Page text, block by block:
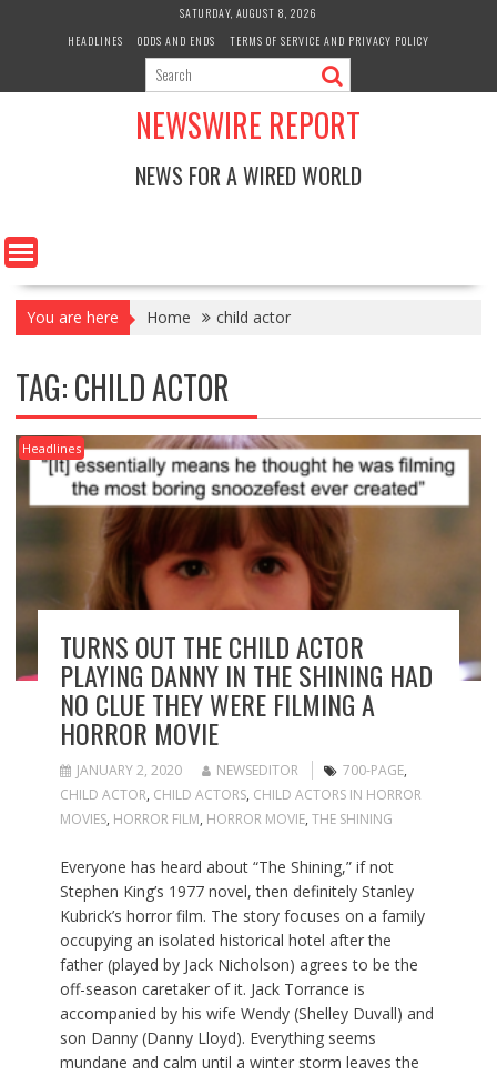
SATURDAY, AUGUST 8, 2026
HEADLINES
ODDS AND ENDS TERMS OF SERVICE AND PRIVACY POLICY
NEWSWIRE REPORT
NEWS FOR A WIRED WORLD
You are here Home child actor
TAG:CHILD ACTOR
Headlines
TURNS OUT THE CHILD ACTOR
PLAYING DANNY IN THE SHINING HAD
NO CLUE THEY WERE FILMING A
HORROR MOVIE
JANUARY 2, 2020 NEWSEDITOR 700-PAGE,
CHILD ACTOR, CHILD ACTORS, CHILD ACTORS IN HORROR
MOVIES, HORROR FILM, HORROR MOVIE, THE SHINING
Everyone has heard about “The Shining,” if not
Stephen King’s 1977 novel, then definitely Stanley
Kubrick’s horror film. The story focuses on a family
occupying an isolated historical hotel after the
father (played by Jack Nicholson) agrees to be the
off-season caretaker of it. Jack Torrance is
accompanied by his wife Wendy (Shelley Duvall) and
son Danny (Danny Lloyd). Everything seems
mundane and calm until a winter storm leaves the